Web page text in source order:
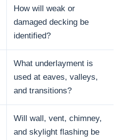
How will weak or
damaged decking be
identified?
What underlayment is
used at eaves, valleys,
and transitions?
Will wall, vent, chimney,
and skylight flashing be